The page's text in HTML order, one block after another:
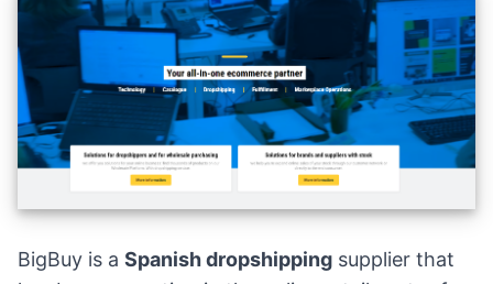
BigBuy is a Spanish dropshipping supplier that